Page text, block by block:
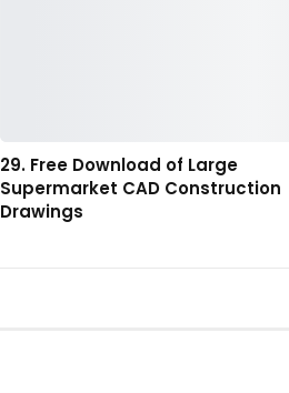
29. Free Download of Large
Supermarket CAD Construction
Drawings